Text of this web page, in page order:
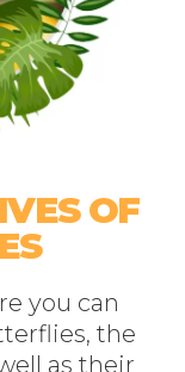
OF
you can
the
as their